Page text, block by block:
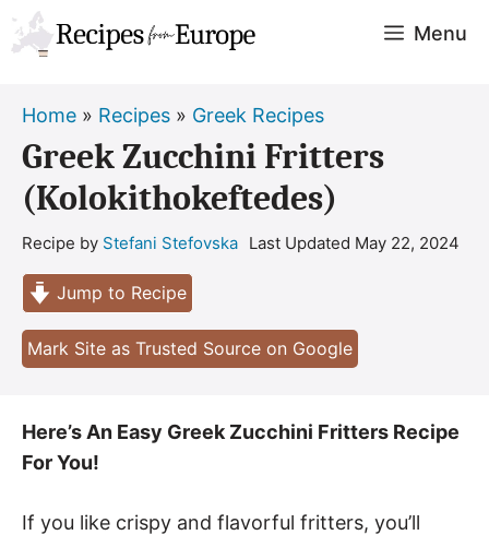
Skip
to
Menu
Home » Recipes » Greek Recipes
Greek Zucchini Fritters
(Kolokithokeftedes)
Recipe by Stefani Stefovska Last Updated May 22, 2024
Jump to Recipe
Mark Site as Trusted Source on Google
Here’s An Easy Greek Zucchini Fritters Recipe
For You!
If you like crispy and flavorful fritters, you’ll